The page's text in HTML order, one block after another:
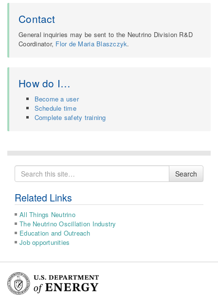
Contact
General inquiries may be sent to the Neutrino Division R&D
Coordinator, Flor de Maria Blaszczyk.
How do I…
Become a user
Schedule time
Complete safety training
Search
for
Search
Related Links
All Things Neutrino
The Neutrino Oscillation Industry
Education and Outreach
Job opportunities